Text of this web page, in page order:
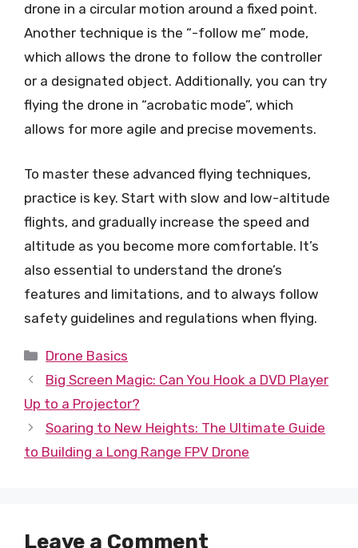
drone in a circular motion around a fixed point.
Another technique is the “-follow me” mode,
which allows the drone to follow the controller
or a designated object. Additionally, you can try
flying the drone in “acrobatic mode”, which
allows for more agile and precise movements.
To master these advanced flying techniques,
practice is key. Start with slow and low-altitude
flights, and gradually increase the speed and
altitude as you become more comfortable. It’s
also essential to understand the drone’s
features and limitations, and to always follow
safety guidelines and regulations when flying.
Categories
Drone Basics
Big Screen Magic: Can You Hook a DVD Player
Up to a Projector?
Soaring to New Heights: The Ultimate Guide
to Building a Long Range FPV Drone
Leave a Comment